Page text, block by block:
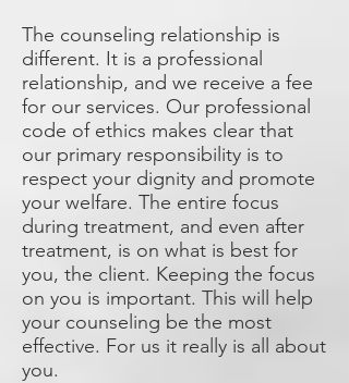
The counseling relationship is
different. It is a professional
relationship, and we receive a fee
for our services. Our professional
code of ethics makes clear that
our primary responsibility is to
respect your dignity and promote
your welfare. The entire focus
during treatment, and even after
treatment, is on what is best for
you, the client. Keeping the focus
on you is important. This will help
your counseling be the most
effective. For us it really is all about
you.